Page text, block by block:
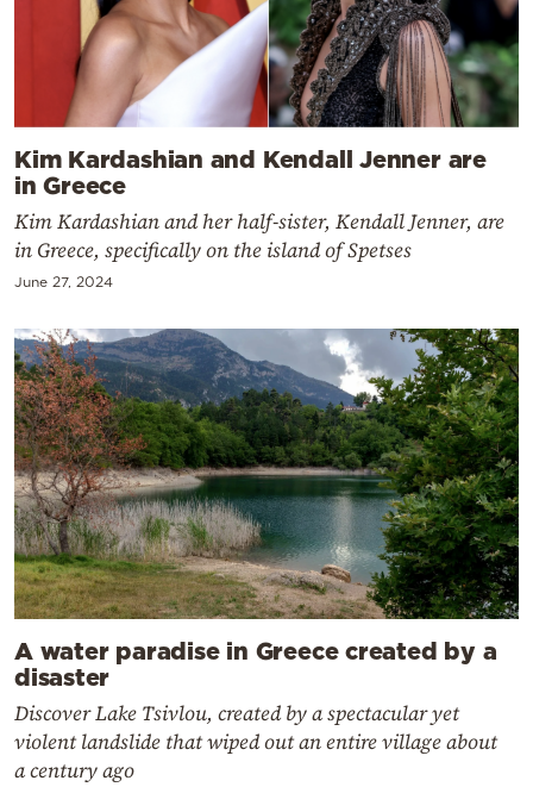
Kim Kardashian and Kendall Jenner are
in Greece
Kim Kardashian and her half-sister, Kendall Jenner, are
in Greece, specifically on the island of Spetses
June 27, 2024
A water paradise in Greece created by a
disaster
Discover Lake Tsivlou, created by a spectacular yet
violent landslide that wiped out an entire village about
a century ago